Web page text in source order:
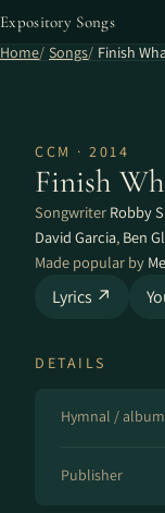
Expository Songs
Home Songs Finish
CCM · 2014
Finish
Songwriter Robby
David Garcia, Ben
Made popular by
Lyrics ↗
DETAILS
Hymnal / album
Publisher